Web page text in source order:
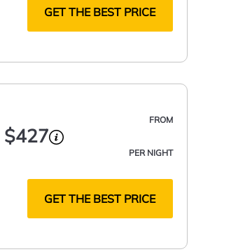
GET THE BEST PRICE
FROM
$427
PER NIGHT
GET THE BEST PRICE